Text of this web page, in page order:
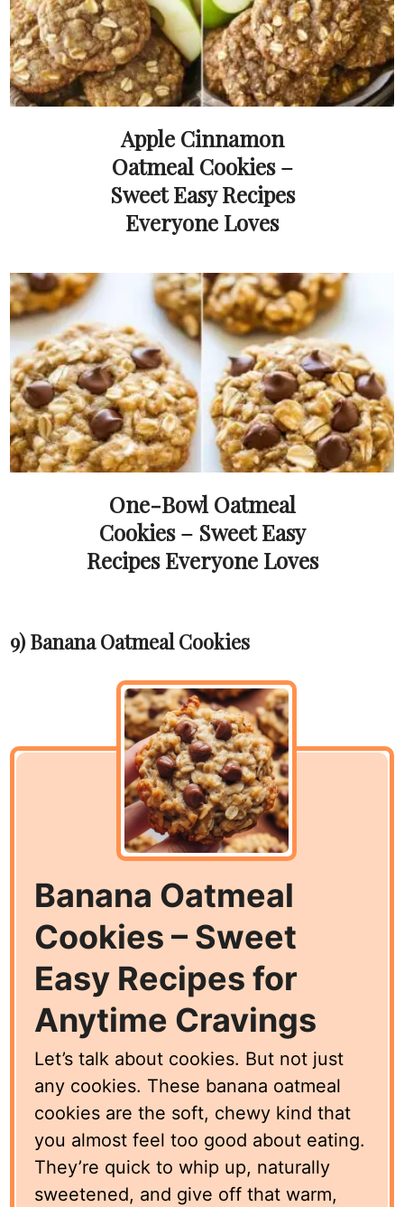
Apple Cinnamon
Oatmeal Cookies –
Sweet Easy Recipes
Everyone Loves
One-Bowl Oatmeal
Cookies – Sweet Easy
Recipes Everyone Loves
9) Banana Oatmeal Cookies
Banana Oatmeal
Cookies – Sweet
Easy Recipes for
Anytime Cravings
Let’s talk about cookies. But not just
any cookies. These banana oatmeal
cookies are the soft, chewy kind that
you almost feel too good about eating.
They’re quick to whip up, naturally
sweetened, and give off that warm,